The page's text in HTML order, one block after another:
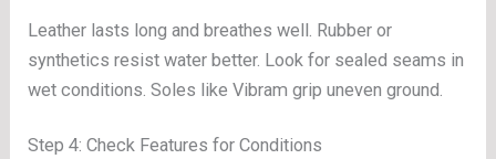
Leather lasts long and breathes well. Rubber or
synthetics resist water better. Look for sealed seams in
wet conditions. Soles like Vibram grip uneven ground.
Step 4: Check Features for Conditions